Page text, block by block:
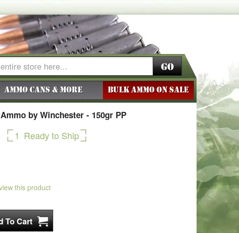
Go
Ammo Cans & More BULK AMMO ON SALE
by Winchester - 150gr PP
1 Ready to Ship
this product